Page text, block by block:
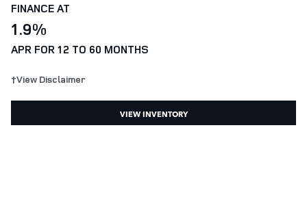
FINANCE AT
1.9%
APR FOR 12 TO 60 MONTHS
†View Disclaimer
VIEW INVENTORY